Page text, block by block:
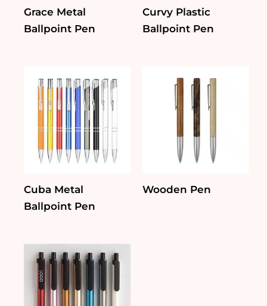
Grace Metal
Ballpoint Pen
Curvy Plastic
Ballpoint Pen
Cuba Metal
Ballpoint Pen
Wooden Pen